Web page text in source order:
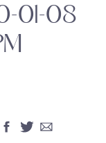
01-08